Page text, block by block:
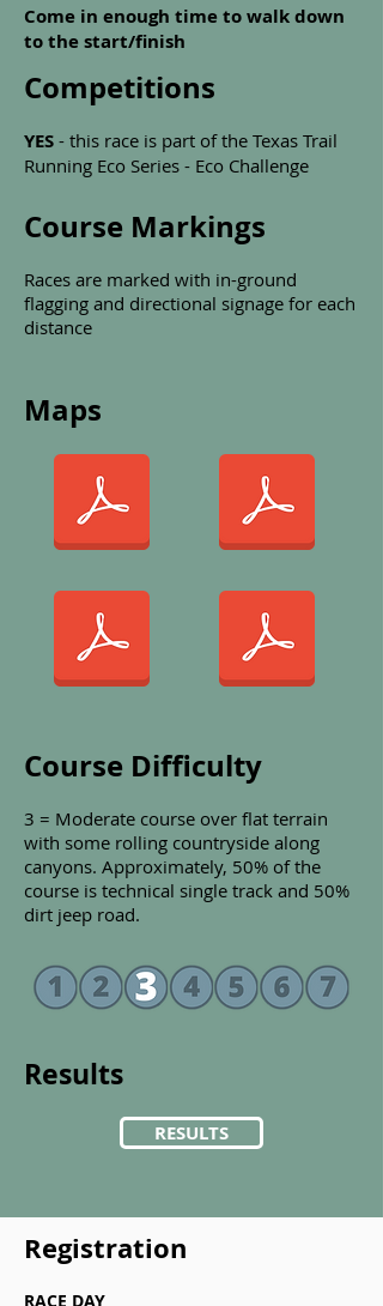
Come in enough time to walk down
to the start/finish
Competitions
YES - this race is part of the Texas Trail
Running Eco Series - Eco Challenge
Course Markings
Races are marked with in-ground
flagging and directional signage for each
distance
Maps
Course Difficulty
3 = Moderate course over flat terrain
with some rolling countryside along
canyons. Approximately, 50% of the
course is technical single track and 50%
dirt jeep road.
Results
RESULTS
Registration
RACE DAY